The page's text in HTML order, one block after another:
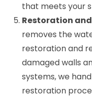
that meets your
Restoration
removes the
restoration and
damaged walls
systems, we
restoration